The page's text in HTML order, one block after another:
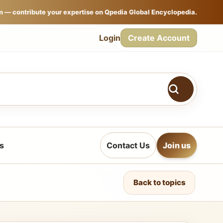
— contribute your expertise on Qpedia Global Encyclopedia.
Login Create Account
Contact Us Join us
Back to topics